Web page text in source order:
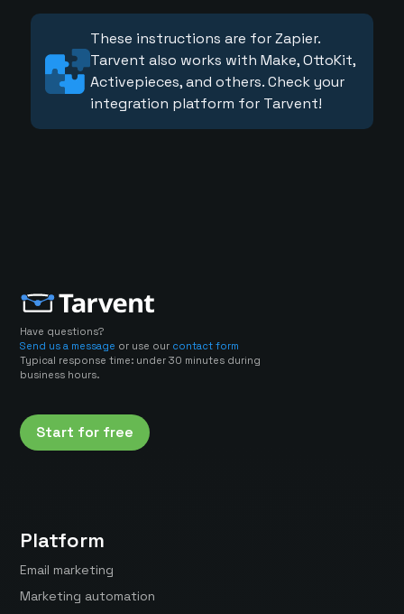
These instructions are for Zapier.
Tarvent also works with Make, OttoKit,
Activepieces, and others. Check your
integration platform for Tarvent!
Have questions?
Send us a message or use our contact form
Typical response time: under 30 minutes during
business hours.
Start for free
Platform
Email marketing
Marketing automation